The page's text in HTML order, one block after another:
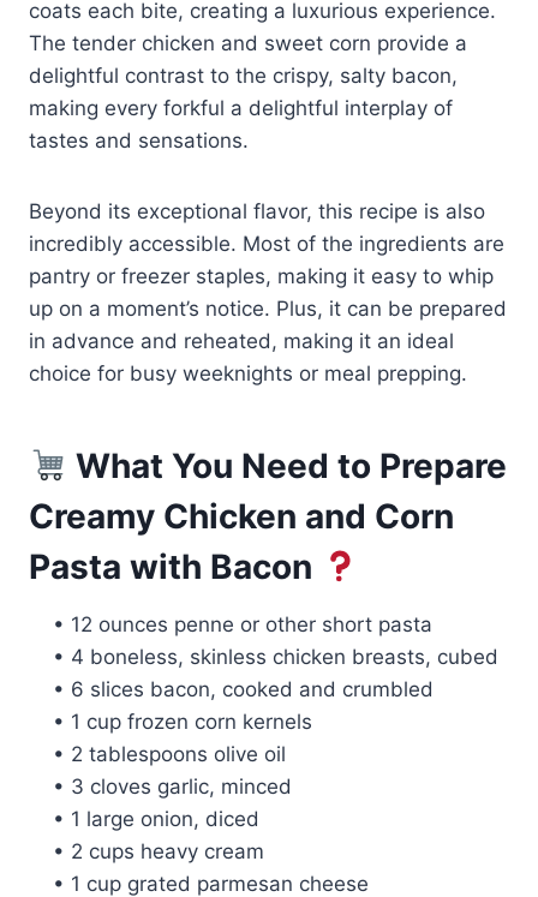
coats each bite, creating a luxurious experience.
The tender chicken and sweet corn provide a
delightful contrast to the crispy, salty bacon,
making every forkful a delightful interplay of
tastes and sensations.
Beyond its exceptional flavor, this recipe is also
incredibly accessible. Most of the ingredients are
pantry or freezer staples, making it easy to whip
up on a moment’s notice. Plus, it can be prepared
in advance and reheated, making it an ideal
choice for busy weeknights or meal prepping.
What You Need to Prepare
Creamy Chicken and Corn
Pasta with Bacon
• 12 ounces penne or other short pasta
• 4 boneless, skinless chicken breasts, cubed
• 6 slices bacon, cooked and crumbled
• 1 cup frozen corn kernels
• 2 tablespoons olive oil
• 3 cloves garlic, minced
• 1 large onion, diced
• 2 cups heavy cream
• 1 cup grated parmesan cheese